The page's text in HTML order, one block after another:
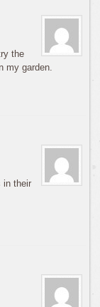
the
my garden.
in their